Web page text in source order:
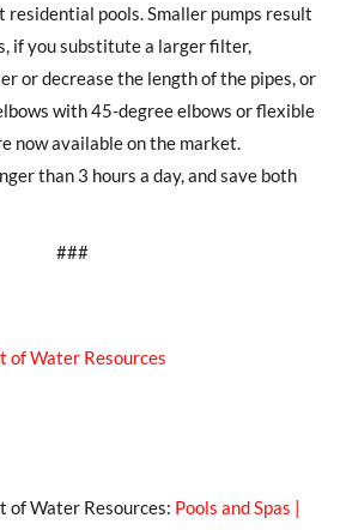
residential pools. Smaller pumps result
if you substitute a larger filter,
or decrease the length of the pipes, or
with 45-degree elbows or flexible
now available on the market.
than 3 hours a day, and save both
###
of Water Resources
of Water Resources: Pools and Spas |